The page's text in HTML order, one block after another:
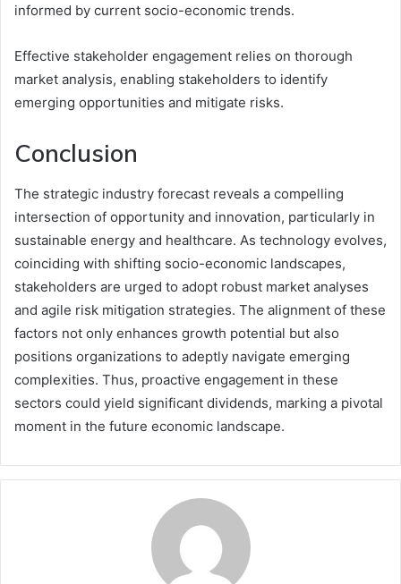
informed by current socio-economic trends.
Effective stakeholder engagement relies on thorough
market analysis, enabling stakeholders to identify
emerging opportunities and mitigate risks.
Conclusion
The strategic industry forecast reveals a compelling
intersection of opportunity and innovation, particularly in
sustainable energy and healthcare. As technology evolves,
coinciding with shifting socio-economic landscapes,
stakeholders are urged to adopt robust market analyses
and agile risk mitigation strategies. The alignment of these
factors not only enhances growth potential but also
positions organizations to adeptly navigate emerging
complexities. Thus, proactive engagement in these
sectors could yield significant dividends, marking a pivotal
moment in the future economic landscape.